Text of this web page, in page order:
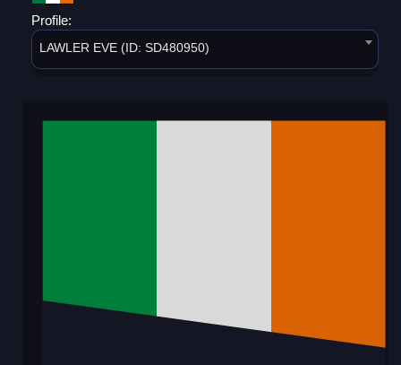
Profile:
LAWLER EVE (ID: SD480950)